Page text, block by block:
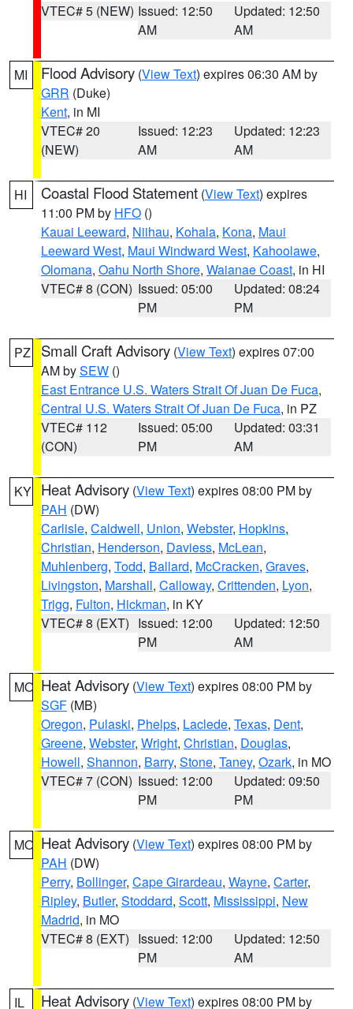
VTEC# 5 (NEW) Issued: 12:50
AM
Updated: 12:50
AM
MI Flood Advisory (View Text) expires 06:30 AM by
GRR (Duke)
Kent, in MI
VTEC# 20
(NEW)
Issued: 12:23
AM
Updated: 12:23
AM
HI Coastal Flood Statement (View Text) expires
11:00 PM by HFO ()
Kauai Leeward, Niihau, Kohala, Kona, Maui
Leeward West, Maui Windward West, Kahoolawe,
Olomana, Oahu North Shore, Waianae Coast, in HI
VTEC# 8 (CON) Issued: 05:00
PM
Updated: 08:24
PM
PZ Small Craft Advisory (View Text) expires 07:00
AM bySEW ()
East Entrance U.S. Waters Strait Of Juan De Fuca,
Central U.S. Waters Strait Of Juan De Fuca, in PZ
VTEC# 112
(CON)
Issued: 05:00
PM
Updated: 03:31
AM
KY Heat Advisory (View Text) expires 08:00 PM by
PAH (DW)
Carlisle, Caldwell, Union, Webster, Hopkins,
Christian, Henderson, Daviess, McLean,
Muhlenberg, Todd, Ballard, McCracken, Graves,
Livingston, Marshall, Calloway, Crittenden, Lyon,
Trigg, Fulton, Hickman, in KY
VTEC# 8 (EXT) Issued: 12:00
PM
Updated: 12:50
AM
MO Heat Advisory (View Text) expires 08:00 PM by
SGF (MB)
Oregon, Pulaski, Phelps, Laclede, Texas, Dent,
Greene, Webster, Wright, Christian, Douglas,
Howell, Shannon, Barry, Stone, Taney, Ozark, in MO
VTEC# 7 (CON) Issued: 12:00
PM
Updated: 09:50
PM
MO Heat Advisory (View Text) expires 08:00 PM by
PAH (DW)
Perry, Bollinger, Cape Girardeau, Wayne, Carter,
Ripley, Butler, Stoddard, Scott, Mississippi, New
Madrid, in MO
VTEC# 8 (EXT) Issued: 12:00
PM
Updated: 12:50
AM
IL Heat Advisory (View Text) expires 08:00 PM by